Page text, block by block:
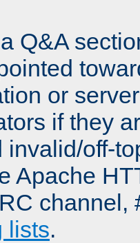
Q&A
or
if they
invalid/off-
Apache
channel,
lists.